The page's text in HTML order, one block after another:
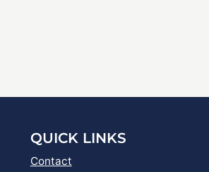
QUICK LINKS
Contact